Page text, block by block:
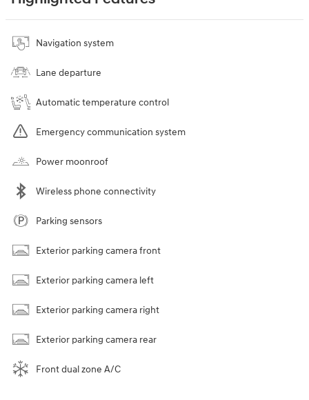
Navigation system
Lane departure
Automatic temperature control
Emergency communication system
Power moonroof
Wireless phone connectivity
Parking sensors
Exterior parking camera front
Exterior parking camera left
Exterior parking camera right
Exterior parking camera rear
Front dual zone A/C